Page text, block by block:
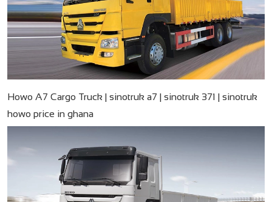
Howo A7 Cargo Truck | sinotruk a7 | sinotruk 371 | sinotruk
howo price in ghana